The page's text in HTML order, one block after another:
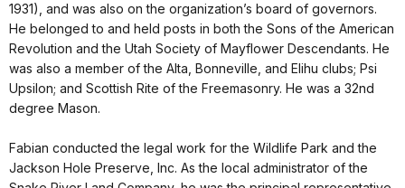
1931), and was also on the organization’s board of governors.
He belonged to and held posts in both the Sons of the American
Revolution and the Utah Society of Mayflower Descendants. He
was also a member of the Alta, Bonneville, and Elihu clubs; Psi
Upsilon; and Scottish Rite of the Freemasonry. He was a 32nd
degree Mason.
Fabian conducted the legal work for the Wildlife Park and the
Jackson Hole Preserve, Inc. As the local administrator of the